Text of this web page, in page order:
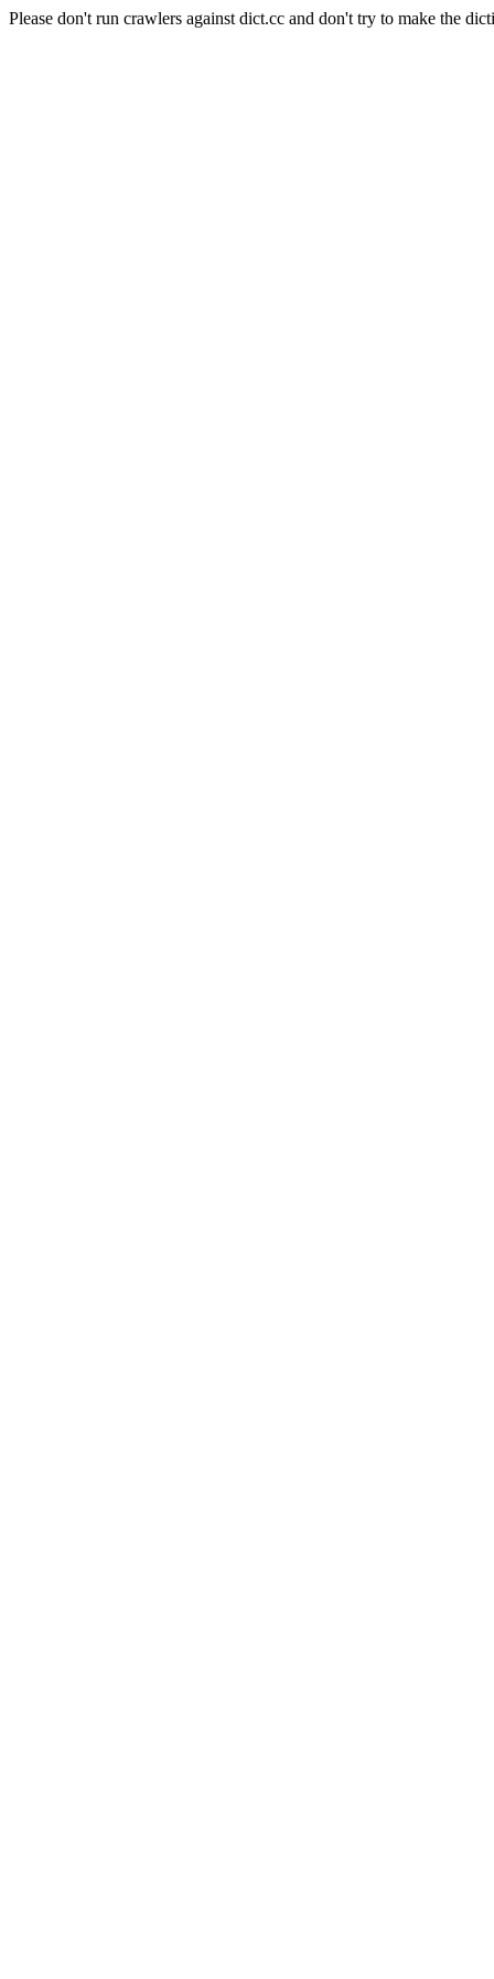
Please don't run crawlers against dict.cc and don't try to make the